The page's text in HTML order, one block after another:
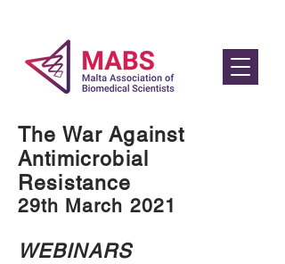
The War Against
Antimicrobial
Resistance
29th March 2021
WEBINARS